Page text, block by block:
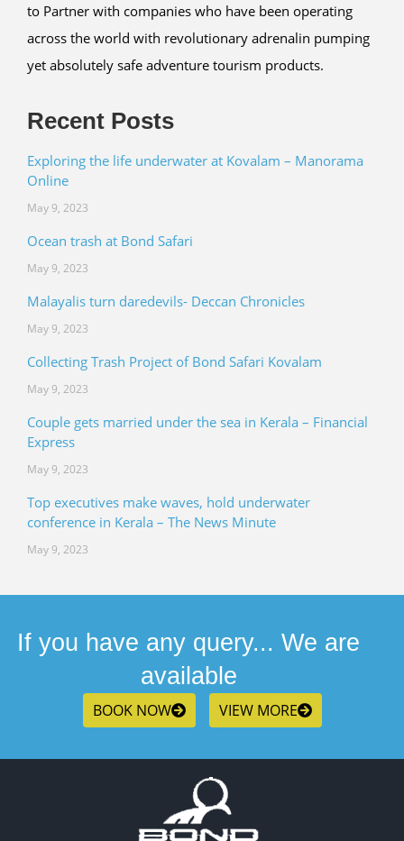
to Partner with companies who have been operating
across the world with revolutionary adrenalin pumping
yet absolutely safe adventure tourism products.
Recent Posts
Exploring the life underwater at Kovalam – Manorama
Online
May 9, 2023
Ocean trash at Bond Safari
May 9, 2023
Malayalis turn daredevils- Deccan Chronicles
May 9, 2023
Collecting Trash Project of Bond Safari Kovalam
May 9, 2023
Couple gets married under the sea in Kerala – Financial
Express
May 9, 2023
Top executives make waves, hold underwater
conference in Kerala – The News Minute
May 9, 2023
If you have any query... We are
available
BOOK NOW VIEW MORE